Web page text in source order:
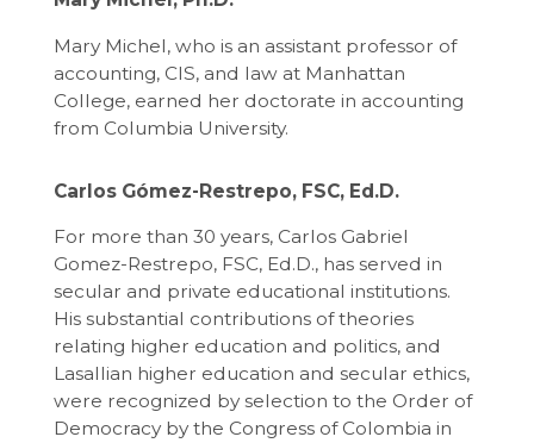
Mary Michel, who is an assistant professor of
accounting, CIS, and law at Manhattan
College, earned her doctorate in accounting
from Columbia University.
Carlos Gómez-Restrepo, FSC, Ed.D.
For more than 30 years, Carlos Gabriel
Gomez-Restrepo, FSC, Ed.D., has served in
secular and private educational institutions.
His substantial contributions of theories
relating higher education and politics, and
Lasallian higher education and secular ethics,
were recognized by selection to the Order of
Democracy by the Congress of Colombia in